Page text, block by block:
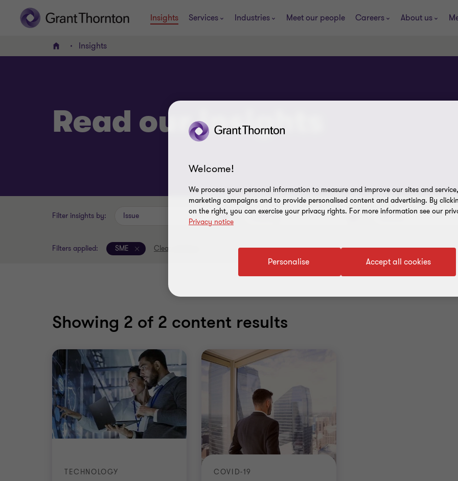
Insights Services Industries Meet our people Careers About us
Home Insights
Read our insights
Filter insights by: Issue Industry Service
Filters applied: SME Clear all filters
Showing 2 of 2 content results
TECHNOLOGY COVID-19
Welcome!
We process your personal information to measure and improve our sites and
marketing campaigns and to provide personalised content and advertising. By
on the right, you can exercise your privacy rights. For more information see our
Privacy notice
Accept all cookies
Personalise